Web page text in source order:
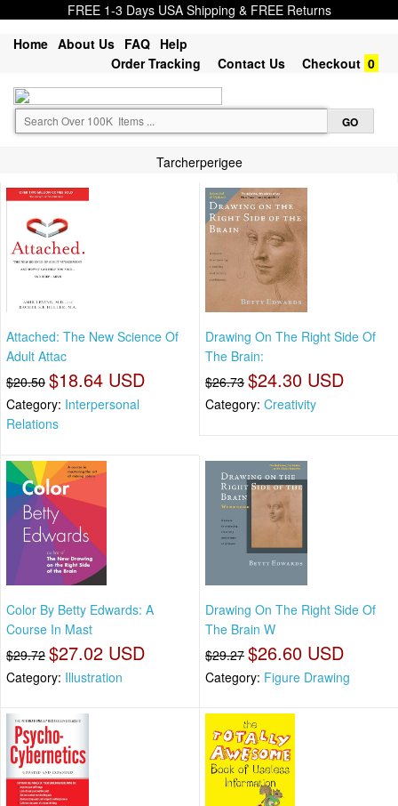
FREE 1-3 Days USA Shipping & FREE Returns
Home About Us FAQ Help
Order Tracking
Contact Us Checkout 0
Tarcherperigee
Attached: The New Science Of
Adult Attac
$20.50 $18.64 USD
Category: Interpersonal
Relations
Drawing On The Right Side Of
The Brain:
$26.73 $24.30 USD
Category: Creativity
Color By Betty Edwards: A
Course In Mast
$29.72 $27.02 USD
Category: Illustration
Drawing On The Right Side Of
The Brain W
$29.27 $26.60 USD
Category: Figure Drawing